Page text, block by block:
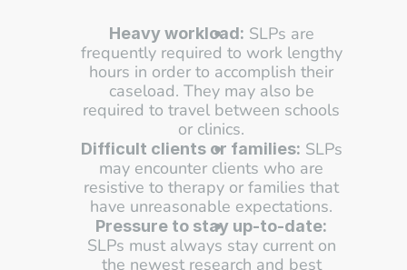
Heavy workload: SLPs are
frequently required to work lengthy
hours in order to accomplish their
caseload. They may also be
required to travel between schools
or clinics.
Difficult clients or families: SLPs
may encounter clients who are
resistive to therapy or families that
have unreasonable expectations.
Pressure to stay up-to-date:
SLPs must always stay current on
the newest research and best